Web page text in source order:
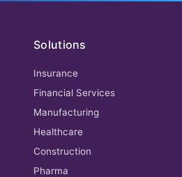
Solutions
Insurance
Financial Services
Manufacturing
Healthcare
Construction
Pharma